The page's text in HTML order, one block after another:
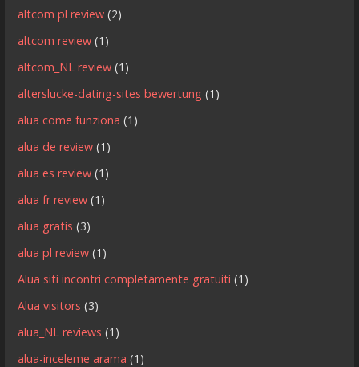
altcom pl review (2)
altcom review (1)
altcom_NL review (1)
alterslucke-dating-sites bewertung (1)
alua come funziona (1)
alua de review (1)
alua es review (1)
alua fr review (1)
alua gratis (3)
alua pl review (1)
Alua siti incontri completamente gratuiti (1)
Alua visitors (3)
alua_NL reviews (1)
alua-inceleme arama (1)